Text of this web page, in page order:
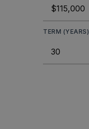
TERM (YEARS)